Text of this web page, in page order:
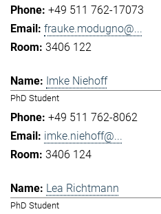
+49 511 762-17073
frauke.modugno@...
3406 122
Imke Niehoff
PhD Student
+49 511 762-8062
imke.niehoff@...
3406 124
Lea Richtmann
PhD Student